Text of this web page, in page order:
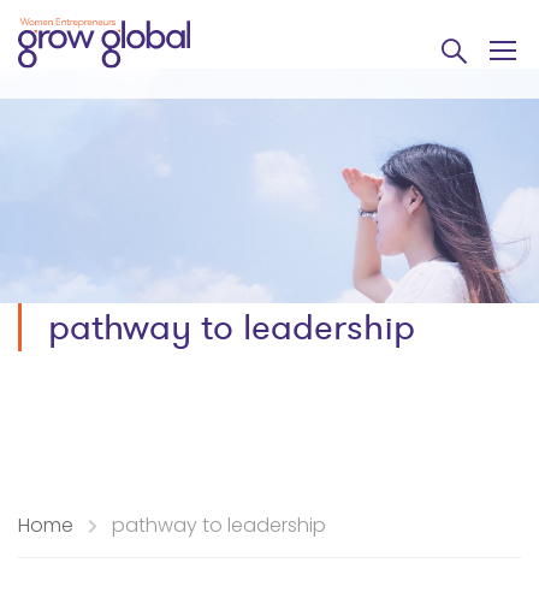
pathway to leadership
Home pathway to leadership